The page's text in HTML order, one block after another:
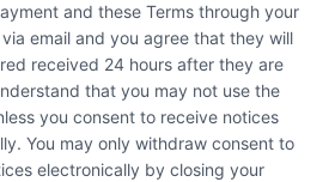
and these Terms through your
email and you agree that they will
received 24 hours after they are
that you may not use the
you consent to receive notices
You may only withdraw consent to
electronically by closing your